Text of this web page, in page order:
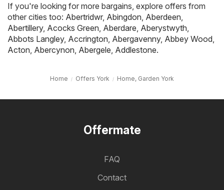
If you're looking for more bargains, explore offers from
other cities too: Abertridwr, Abingdon Aberdeen
Abertillery, Acocks Green Aberdare Aberystwyth
Abbots Langley, Accrington Abergavenny, Abbey Wood
Acton Abercynon Abergele Addlestone.
Home Offers York Home, Garden York
Offermate
FAQ
Contact